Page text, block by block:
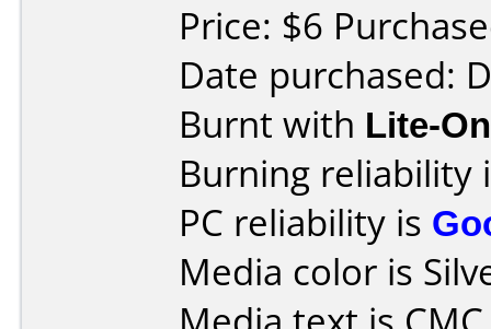
Price: $6
Date purchased:
Burnt with Lite-
Burning reliability
PC reliability is
Media color is